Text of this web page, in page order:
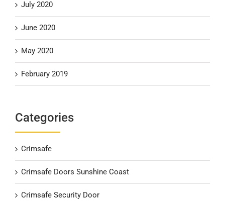
July 2020
June 2020
May 2020
February 2019
Categories
Crimsafe
Crimsafe Doors Sunshine Coast
Crimsafe Security Door